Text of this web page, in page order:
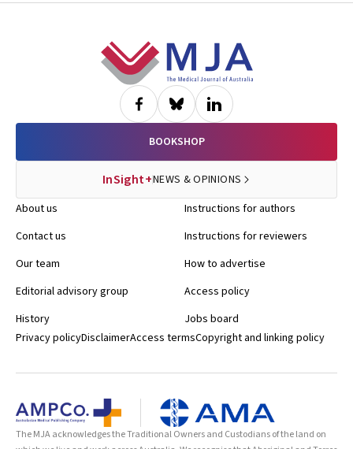
BOOKSHOP
InSight+NEWS & OPINIONS
About us
Contact us
Our team
Editorial advisory group
History
Instructions for authors
Instructions for reviewers
How to advertise
Access policy
Jobs board
Privacy policyDisclaimerAccess termsCopyright and linking policy
The MJA acknowledges the Traditional Owners and Custodians of the land on